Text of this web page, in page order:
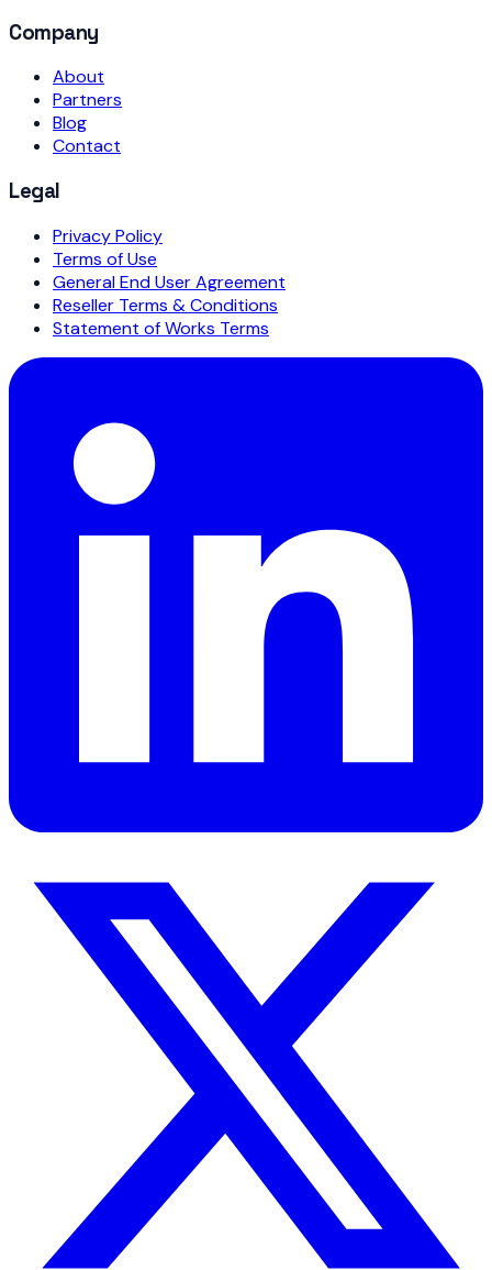
Company
About
Partners
Blog
Contact
Legal
Privacy Policy
Terms of Use
General End User Agreement
Reseller Terms & Conditions
Statement of Works Terms